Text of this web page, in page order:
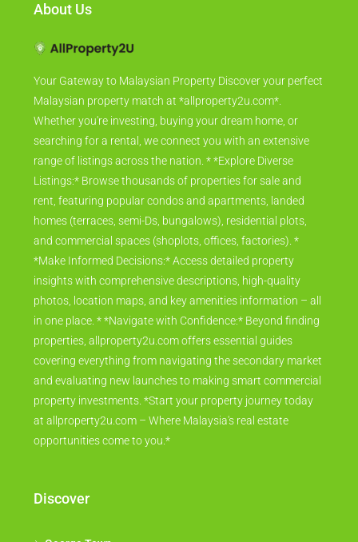
About Us
Your Gateway to Malaysian Property Discover your perfect
Malaysian property match at *allproperty2u.com*.
Whether you're investing, buying your dream home, or
searching for a rental, we connect you with an extensive
range of listings across the nation. * *Explore Diverse
Listings:* Browse thousands of properties for sale and
rent, featuring popular condos and apartments, landed
homes (terraces, semi-Ds, bungalows), residential plots,
and commercial spaces (shoplots, offices, factories). *
*Make Informed Decisions:* Access detailed property
insights with comprehensive descriptions, high-quality
photos, location maps, and key amenities information – all
in one place. * *Navigate with Confidence:* Beyond finding
properties, allproperty2u.com offers essential guides
covering everything from navigating the secondary market
and evaluating new launches to making smart commercial
property investments. *Start your property journey today
at allproperty2u.com – Where Malaysia's real estate
opportunities come to you.*
Discover